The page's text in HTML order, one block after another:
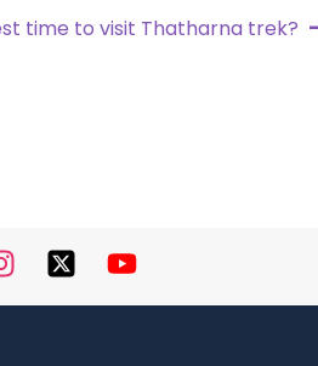
time to visit Thatharna trek?